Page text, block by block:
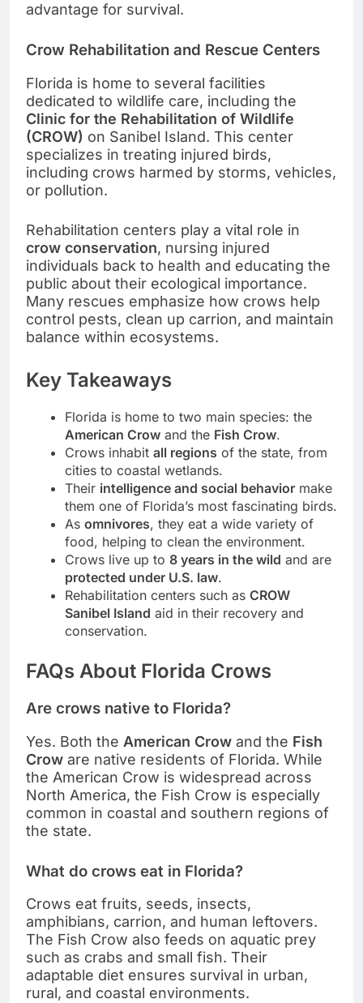
advantage for survival.
Crow Rehabilitation and Rescue Centers
Florida is home to several facilities
dedicated to wildlife care, including the
Clinic for the Rehabilitation of Wildlife
(CROW) on Sanibel Island. This center
specializes in treating injured birds,
including crows harmed by storms, vehicles,
or pollution.
Rehabilitation centers play a vital role in
crow conservation, nursing injured
individuals back to health and educating the
public about their ecological importance.
Many rescues emphasize how crows help
control pests, clean up carrion, and maintain
balance within ecosystems.
Key Takeaways
Florida is home to two main species: the
American Crow and the Fish Crow.
Crows inhabit all regions of the state, from
cities to coastal wetlands.
Their intelligence and social behavior make
them one of Florida’s most fascinating birds.
As omnivores, they eat a wide variety of
food, helping to clean the environment.
Crows live up to 8 years in the wild and are
protected under U.S. law.
Rehabilitation centers such as CROW
Sanibel Island aid in their recovery and
conservation.
FAQs About Florida Crows
Are crows native to Florida?
Yes. Both the American Crow and the Fish
Crow are native residents of Florida. While
the American Crow is widespread across
North America, the Fish Crow is especially
common in coastal and southern regions of
the state.
What do crows eat in Florida?
Crows eat fruits, seeds, insects,
amphibians, carrion, and human leftovers.
The Fish Crow also feeds on aquatic prey
such as crabs and small fish. Their
adaptable diet ensures survival in urban,
rural, and coastal environments.